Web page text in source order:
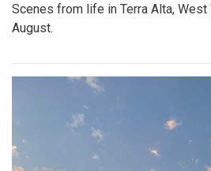
Scenes from life in Terra Alta, West
August.